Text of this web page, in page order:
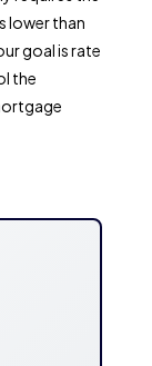
lower than
goal is rate
the